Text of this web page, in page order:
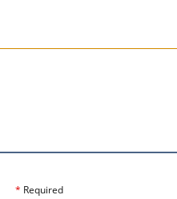
* Required